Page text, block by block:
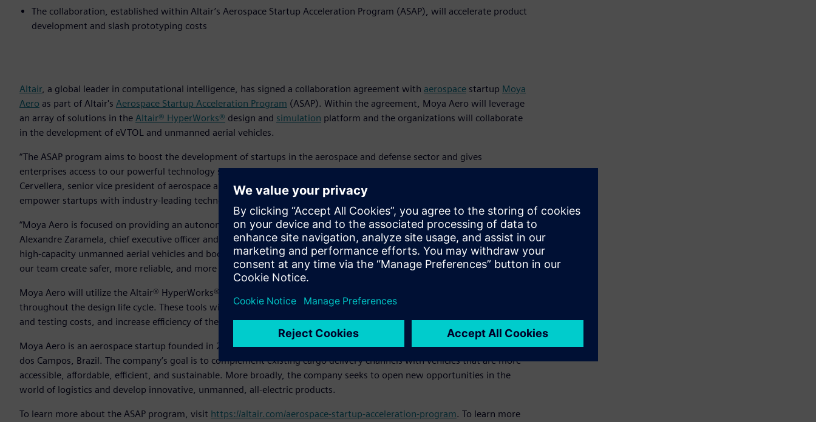
The collaboration, established within Altair’s Aerospace Startup Acceleration Program (ASAP), will accelerate product
development and slash prototyping costs
Altair, a global leader in computational intelligence, has signed a collaboration agreement with aerospace startup Moya
Aero as part of Altair's Aerospace Startup Acceleration Program (ASAP). Within the agreement, Moya Aero will leverage
an array of solutions in the Altair® HyperWorks® design and simulation platform and the organizations will collaborate
in the development of eVTOL and unmanned aerial vehicles.
“The ASAP program aims to boost the development of startups in the aerospace and defense sector and gives
enterprises access to our powerful technology solutions and specialized technical support and expertise,” said Pietro
Cervellera, senior vice president of aerospace and defense, Altair. “Our goal is to expand Altair’s presence in Brazil and
empower startups with industry-leading technology.”
“Moya Aero is focused on providing an autonomous aircraft for sustainable and efficient cargo transportation,” said
Alexandre Zaramela, chief executive officer and chief technical officer, Moya Aero. “Our goal is to be the market leader in
high-capacity unmanned aerial vehicles and boost this type of delivery in untapped markets. Altair’s technology will help
our team create safer, more reliable, and more efficient designs that increase our products’ market competitiveness.”
Moya Aero will utilize the Altair® HyperWorks® design and simulation platform to enable engineering improvements
throughout the design life cycle. These tools will help the company reduce product development time, slash prototyping
and testing costs, and increase efficiency of the team’s system design and analysis process.
Moya Aero is an aerospace startup founded in 2020 as a spin-off from ACS-Aviation, and is headquartered in São José
dos Campos, Brazil. The company’s goal is to complement existing cargo delivery channels with vehicles that are more
accessible, affordable, efficient, and sustainable. More broadly, the company seeks to open new opportunities in the
world of logistics and develop innovative, unmanned, all-electric products.
To learn more about the ASAP program, visit https://altair.com/aerospace-startup-acceleration-program. To learn more